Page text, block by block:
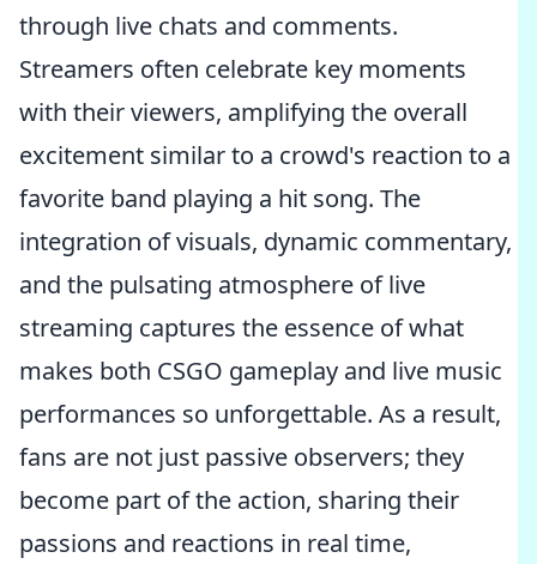
through live chats and comments.
Streamers often celebrate key moments
with their viewers, amplifying the overall
excitement similar to a crowd's reaction to a
favorite band playing a hit song. The
integration of visuals, dynamic commentary,
and the pulsating atmosphere of live
streaming captures the essence of what
makes both CSGO gameplay and live music
performances so unforgettable. As a result,
fans are not just passive observers; they
become part of the action, sharing their
passions and reactions in real time,